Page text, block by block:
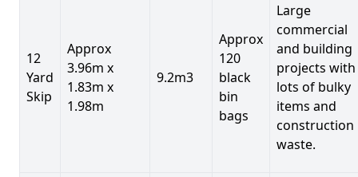
12
Yard
Skip
Approx
3.96m x
1.83m x
1.98m
9.2m3
Approx
120
black
bin
bags
Large
commercial
and building
projects with
lots of bulky
items and
construction
waste.